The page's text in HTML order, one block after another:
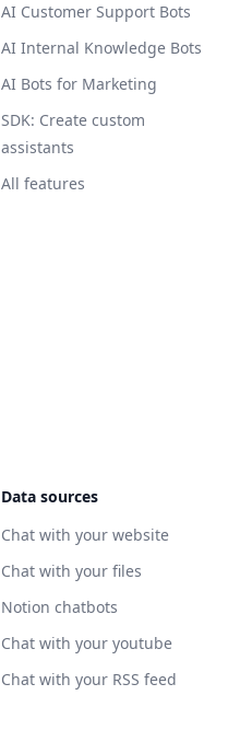
AI Customer Support Bots
AI Internal Knowledge Bots
AI Bots for Marketing
SDK: Create custom
assistants
All features
Data sources
Chat with your website
Chat with your files
Notion chatbots
Chat with your youtube
Chat with your RSS feed